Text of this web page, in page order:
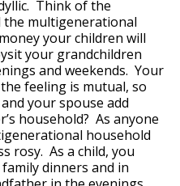
Think of the
the multigenerational
your children will
your grandchildren
and weekends. Your
feeling is mutual, so
your spouse add
household? As anyone
household
rosy. As a child, you
dinners and in